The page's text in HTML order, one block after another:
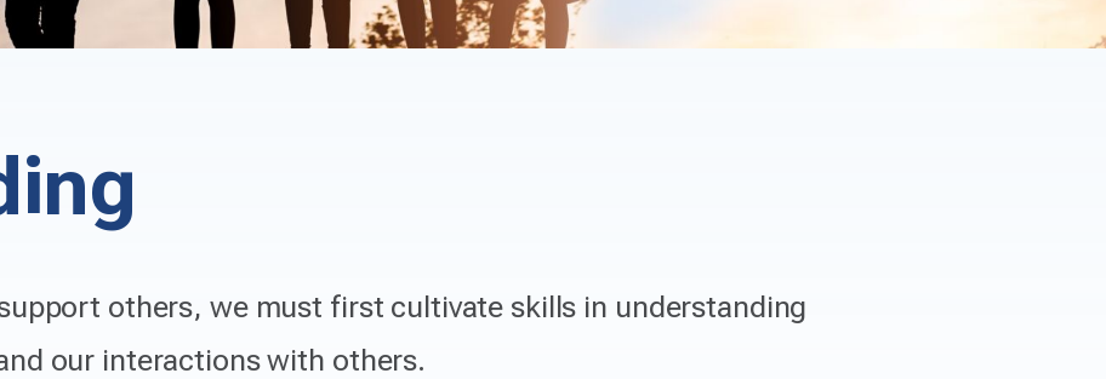
others, we must first cultivate skills in understanding
our interactions with others.